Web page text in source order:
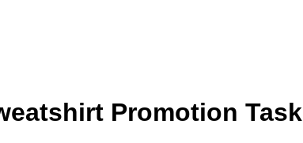
Promotion Task